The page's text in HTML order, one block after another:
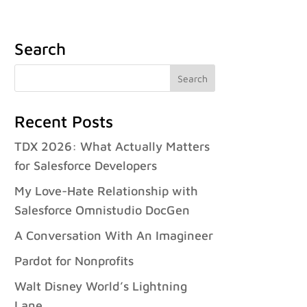
Search
Recent Posts
TDX 2026: What Actually Matters
for Salesforce Developers
My Love-Hate Relationship with
Salesforce Omnistudio DocGen
A Conversation With An Imagineer
Pardot for Nonprofits
Walt Disney World’s Lightning